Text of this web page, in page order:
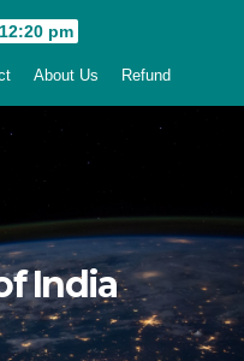
12:20 pm
About Us Refund
India